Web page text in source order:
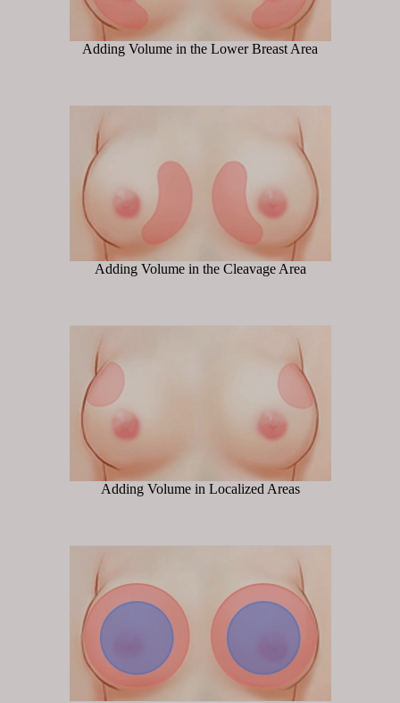
Adding Volume in the Lower Breast Area
Adding Volume in the Cleavage Area
Adding Volume in Localized Areas